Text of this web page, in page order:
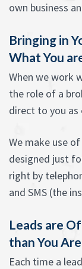
own business
Bringing in
What You
When we work
the role of a
direct to you as
We make use
designed just
right by
and SMS (the
Leads are
than You
Each time a